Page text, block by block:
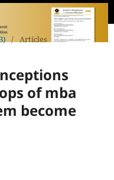
/ Articles
of mba
become